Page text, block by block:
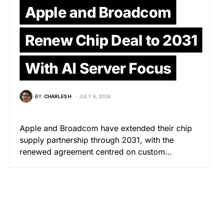
Apple and Broadcom
Renew Chip Deal to 2031
With AI Server Focus
BY CHARLES H JULY 8, 2026
Apple and Broadcom have extended their chip
supply partnership through 2031, with the
renewed agreement centred on custom…